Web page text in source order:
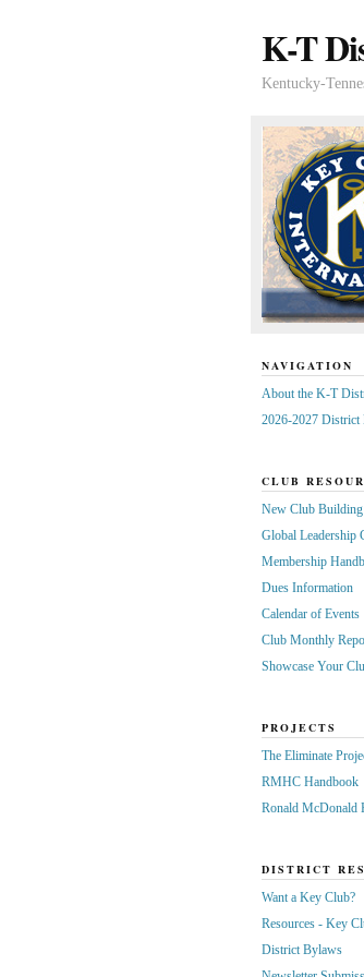
K-T
Kentucky-
NAVIGATION
About the K-T
2026-2027 District
CLUB
New Club Building
Global Leadership
Membership
Dues Information
Calendar of Events
Club Monthly
Showcase Your
PROJECTS
The Eliminate
RMHC Handbook
Ronald McDonald
DISTRICT
Want a Key Club?
Resources - Key
District Bylaws